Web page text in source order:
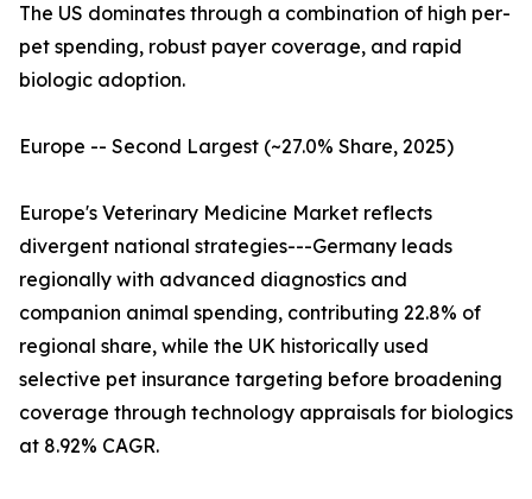
The US dominates through a combination of high per-
pet spending, robust payer coverage, and rapid
biologic adoption.
Europe -- Second Largest (~27.0% Share, 2025)
Europe's Veterinary Medicine Market reflects
divergent national strategies---Germany leads
regionally with advanced diagnostics and
companion animal spending, contributing 22.8% of
regional share, while the UK historically used
selective pet insurance targeting before broadening
coverage through technology appraisals for biologics
at 8.92% CAGR.